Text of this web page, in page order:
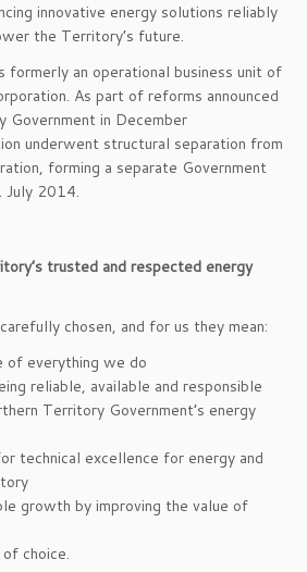
innovative energy solutions reliably
the Territory’s future.
formerly an operational business unit of
As part of reforms announced
in December
underwent structural separation from
forming a separate Government
July 2014.
trusted and respected energy
chosen, and for us they mean:
of everything we do
reliable, available and responsible
Territory Government’s energy
technical excellence for energy and
growth by improving the value of
choice.